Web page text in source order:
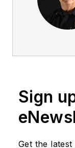
Sign
Get the latest